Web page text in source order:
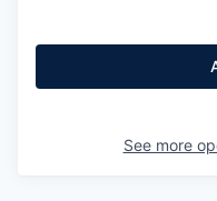
See more